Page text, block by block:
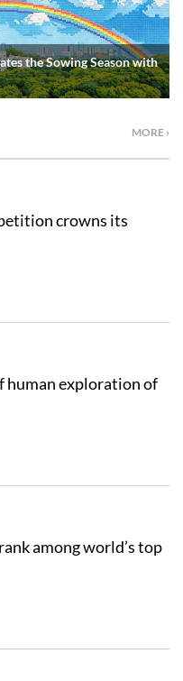
the Sowing Season with
MORE ›
crowns its
human exploration of
among world’s top